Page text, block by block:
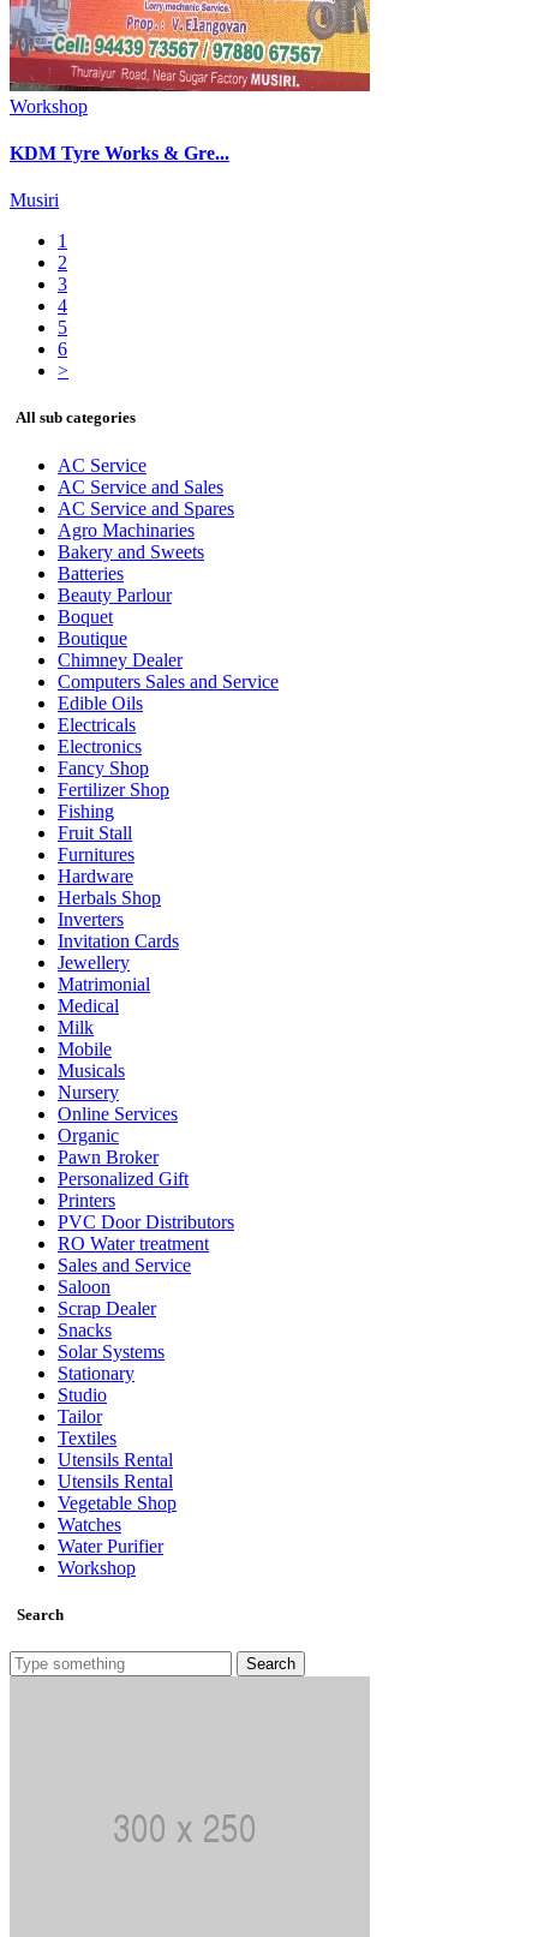
Workshop
KDM Tyre Works & Gre...
Musiri
1
2
3
4
5
6
>
All sub categories
AC Service
AC Service and Sales
AC Service and Spares
Agro Machinaries
Bakery and Sweets
Batteries
Beauty Parlour
Boquet
Boutique
Chimney Dealer
Computers Sales and Service
Edible Oils
Electricals
Electronics
Fancy Shop
Fertilizer Shop
Fishing
Fruit Stall
Furnitures
Hardware
Herbals Shop
Inverters
Invitation Cards
Jewellery
Matrimonial
Medical
Milk
Mobile
Musicals
Nursery
Online Services
Organic
Pawn Broker
Personalized Gift
Printers
PVC Door Distributors
RO Water treatment
Sales and Service
Saloon
Scrap Dealer
Snacks
Solar Systems
Stationary
Studio
Tailor
Textiles
Utensils Rental
Utensils Rental
Vegetable Shop
Watches
Water Purifier
Workshop
Search
Search